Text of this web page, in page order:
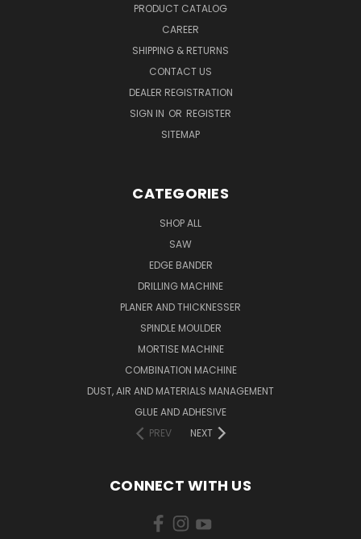
PRODUCT CATALOG
CAREER
SHIPPING & RETURNS
CONTACT US
DEALER REGISTRATION
SIGN IN OR REGISTER
SITEMAP
CATEGORIES
SHOP ALL
SAW
EDGE BANDER
DRILLING MACHINE
PLANER AND THICKNESSER
SPINDLE MOULDER
MORTISE MACHINE
COMBINATION MACHINE
DUST, AIR AND MATERIALS MANAGEMENT
GLUE AND ADHESIVE
PREV
NEXT
CONNECT WITH US